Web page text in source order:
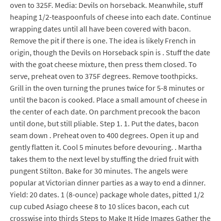
oven to 325F. Media: Devils on horseback. Meanwhile, stuff
heaping 1/2-teaspoonfuls of cheese into each date. Continue
wrapping dates until all have been covered with bacon.
Remove the pit if there is one. The idea is likely French in
origin, though the Devils on Horseback spin is . Stuff the date
with the goat cheese mixture, then press them closed. To
serve, preheat oven to 375F degrees. Remove toothpicks.
Grill in the oven turning the prunes twice for 5-8 minutes or
until the bacon is cooked. Place a small amount of cheese in
the center of each date. On parchment precook the bacon
until done, but still pliable. Step 1. 1. Put the dates, bacon
seam down . Preheat oven to 400 degrees. Open it up and
gently flatten it. Cool 5 minutes before devouring. . Martha
takes them to the next level by stuffing the dried fruit with
pungent Stilton. Bake for 30 minutes. The angels were
popular at Victorian dinner parties as a way to end a dinner.
Yield: 20 dates. 1 (8-ounce) package whole dates, pitted 1/2
cup cubed Asiago cheese 8 to 10 slices bacon, each cut
crosswise into thirds Steps to Make It Hide Images Gather the